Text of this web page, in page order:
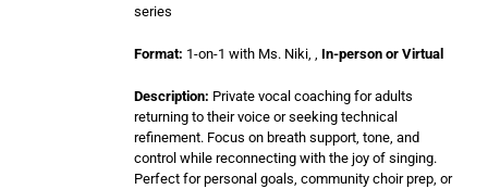
series
Format: 1-on-1 with Ms. Niki, , In-person or Virtual
Description: Private vocal coaching for adults
returning to their voice or seeking technical
refinement. Focus on breath support, tone, and
control while reconnecting with the joy of singing.
Perfect for personal goals, community choir prep, or